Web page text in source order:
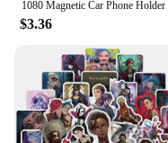
$3.36